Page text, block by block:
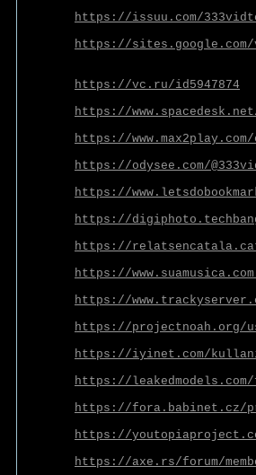
https://issuu.com/
https://sites.google.com/
https://vc.ru/id5947874
https://
https://
https://odysee.com/
https://
https://
https://
https://
https://
https://projectnoah.org/
https://iyinet.com/
https://leakedmodels.com/
https://fora.babinet.cz/
https://
https://axe.rs/forum/